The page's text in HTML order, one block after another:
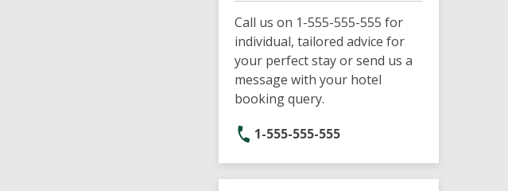
Call us on 1-555-555-555 for
individual, tailored advice for
your perfect stay or send us a
message with your hotel
booking query.
1-555-555-555